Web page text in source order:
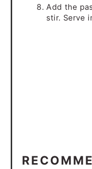
Add the
stir. Serve